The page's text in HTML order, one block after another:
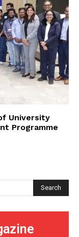
University
Programme
Search